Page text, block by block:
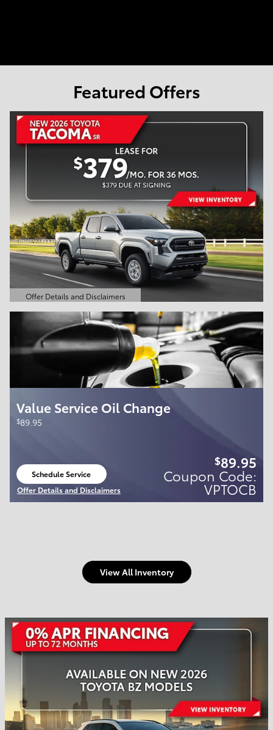
Welcome to Town and
Country Toyota
Featured Offers
Offer Details and Disclaimers
Open Details Modal
Value Service Oil Change
$89.95
Schedule Service
Offer Details and Disclaimers
Open Details Modal
$89.95
Coupon Code:
VPTOCB
View All Inventory